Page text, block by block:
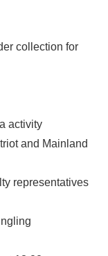
collection for
activity
and Mainland
representatives